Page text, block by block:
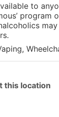
to
program
this location